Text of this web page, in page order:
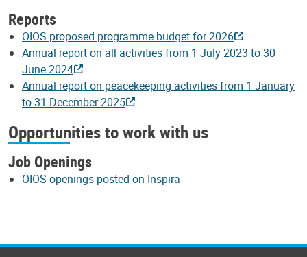
Reports
OIOS proposed programme budget for 2026
Annual report on all activities from 1 July 2023 to 30
June 2024
Annual report on peacekeeping activities from 1 January
to 31 December 2025
Opportunities to work with us
Job Openings
OIOS openings posted on Inspira